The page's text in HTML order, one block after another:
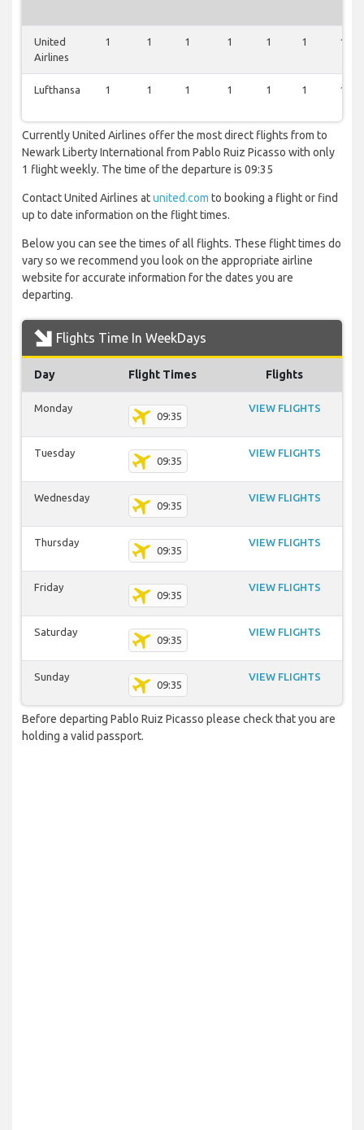
United
Airlines
1 1 1 1 1 1 1
Lufthansa 1 1 1 1 1 1 1
Currently United Airlines offer the most direct flights from to
Newark Liberty International from Pablo Ruiz Picasso with only
1 flight weekly. The time of the departure is 09:35
Contact United Airlines atunited.com to booking a flight or find
up to date information on the flight times.
Below you can see the times of all flights. These flight times do
vary so we recommend you look on the appropriate airline
website for accurate information for the dates you are
departing.
Flights Time In WeekDays
Day Flight Times Flights
Monday
09:35
VIEW FLIGHTS
Tuesday
09:35
VIEW FLIGHTS
Wednesday
09:35
VIEW FLIGHTS
Thursday
09:35
VIEW FLIGHTS
Friday
09:35
VIEW FLIGHTS
Saturday
09:35
VIEW FLIGHTS
Sunday
09:35
VIEW FLIGHTS
Before departing Pablo Ruiz Picasso please check that you are
holding a valid passport.